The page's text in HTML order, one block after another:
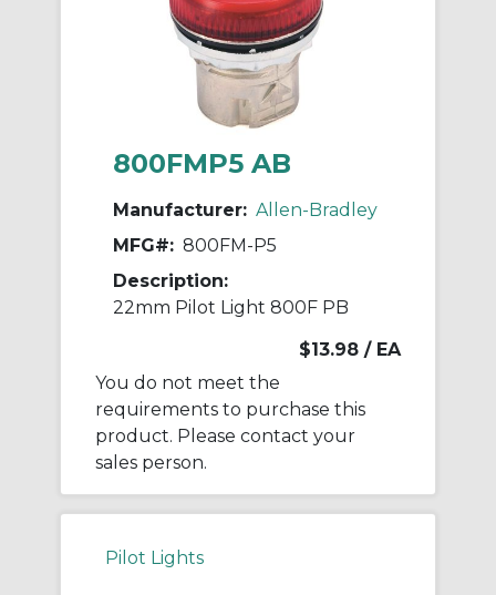
800FMP5 AB
Manufacturer: Allen-Bradley
MFG#: 800FM-P5
Description:
22mm Pilot Light 800F PB
$13.98 / EA
You do not meet the
requirements to purchase this
product. Please contact your
sales person.
Pilot Lights